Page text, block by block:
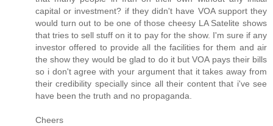
capital or investment? if they didn't have VOA support they
would turn out to be one of those cheesy LA Satelite shows
that tries to sell stuff on it to pay for the show. I'm sure if any
investor offered to provide all the facilities for them and air
the show they would be glad to do it but VOA pays their bills
so i don't agree with your argument that it takes away from
their credibility specially since all their content that i've see
have been the truth and no propaganda.
Cheers